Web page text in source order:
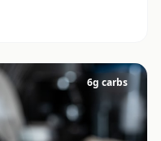
6g carbs